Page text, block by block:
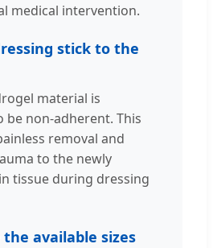
medical intervention.
stick to the
material is
be non-adherent. This
removal and
to the newly
tissue during dressing
available sizes